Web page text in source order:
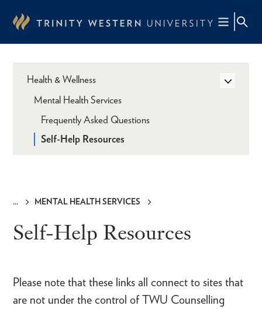
content
MENTAL HEALTH SERVICES
Self-Help Resources
Please note that these links all connect to sites that
are not under the control of TWU Counselling
Health & Wellness
Mental Health Services
Frequently Asked Questions
Self-Help Resources